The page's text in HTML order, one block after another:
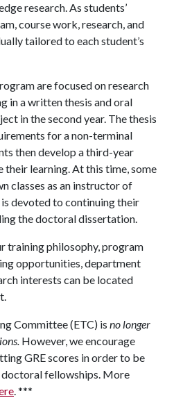
research. As students’
course work, research, and
tailored to each student’s
are focused on research
in a written thesis and oral
in the second year. The thesis
for a non-terminal
then develop a third-year
learning. At this time, some
classes as an instructor of
devoted to continuing their
the doctoral dissertation.
training philosophy, program
opportunities, department
interests can be located
Committee (ETC) is no longer
However, we encourage
GRE scores in order to be
fellowships. More
. ***